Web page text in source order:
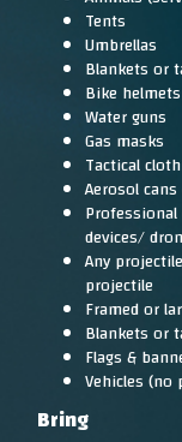
Tents
Umbrellas
Blankets or
Bike helmets
Water guns
Gas masks
Tactical
Aerosol
devices/
Any
projectile
Framed or
Blankets or
Flags &
Vehicles
Bring